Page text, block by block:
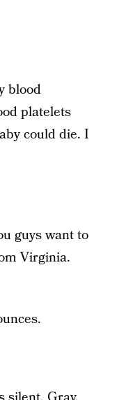
blood
platelets
could die. I
guys want to
Virginia.